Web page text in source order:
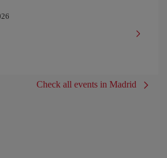
Check all events in Madrid